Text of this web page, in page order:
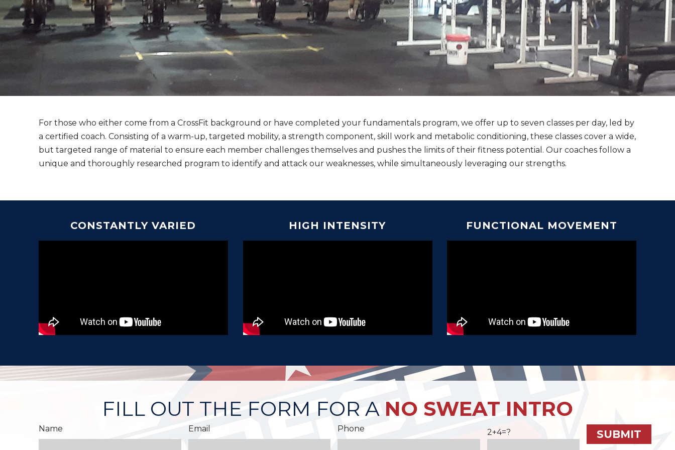
For those who either come from a CrossFit background or have completed your fundamentals program, we offer up to seven classes per day, led by
a certified coach. Consisting of a warm-up, targeted mobility, a strength component, skill work and metabolic conditioning, these classes cover a wide,
but targeted range of material to ensure each member challenges themselves and pushes the limits of their fitness potential. Our coaches follow a
unique and thoroughly researched program to identify and attack our weaknesses, while simultaneously leveraging our strengths.
CONSTANTLY VARIED HIGH INTENSITY FUNCTIONAL MOVEMENT
FILL OUT THE FORM FOR A NO SWEAT INTRO
Name Email Phone 2+4=?